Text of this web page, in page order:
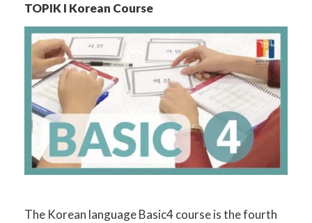
TOPIK I Korean Course
The Korean language Basic4 course is the fourth